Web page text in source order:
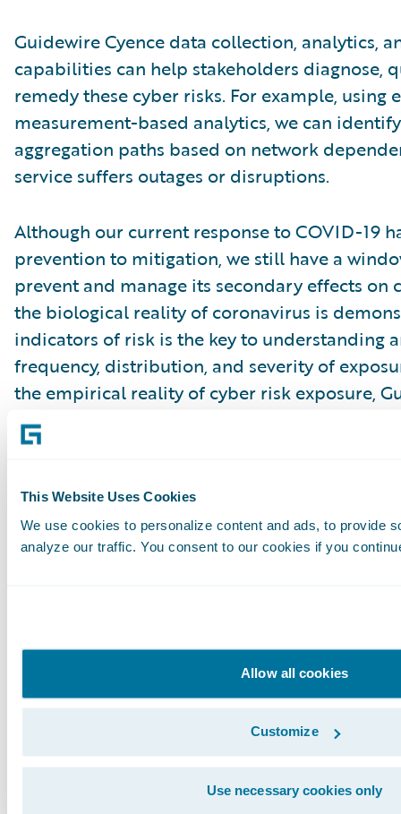
This Website Uses Cookies
We use cookies to personalize content and ads, to provide
analyze our traffic. You consent to our cookies if you
Allow all cookies
Customize
Use necessary cookies only
Guidewire Cyence data collection, analytics,
capabilities can help stakeholders diagnose,
remedy these cyber risks. For example, using
measurement-based analytics, we can
aggregation paths based on network
service suffers outages or disruptions.
Although our current response to COVID-19
prevention to mitigation, we still have a
prevent and manage its secondary effects on
the biological reality of coronavirus is
indicators of risk is the key to understanding
frequency, distribution, and severity of
the empirical reality of cyber risk exposure,
test for cyber risk. Our domain expertise,
capabilities, and data analytics platform can
interpretation of risk exposure for the
industries.
https://nvlpubs.nist.gov/nistpubs/
46r2.pdf
See More Articles
Subscribe to Our Blog